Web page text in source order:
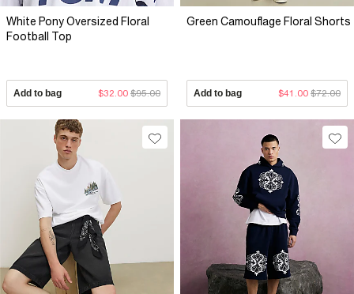
White Pony Oversized Floral
Football Top
Add to bag $32.00 $95.00
Green Camouflage Floral Shorts
Add to bag $41.00 $72.00